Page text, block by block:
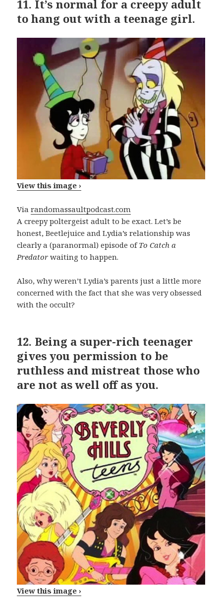
11. It’s normal for a creepy adult
to hang out with a teenage girl.
View this image ›
Viarandomassaultpodcast.com
A creepy poltergeist adult to be exact. Let’s be
honest, Beetlejuice and Lydia’s relationship was
clearly a (paranormal) episode ofTo Catch a
Predator waiting to happen.
Also, why weren’t Lydia’s parents just a little more
concerned with the fact that she was very obsessed
with the occult?
12. Being a super-rich teenager
gives you permission to be
ruthless and mistreat those who
are not as well off as you.
View this image ›